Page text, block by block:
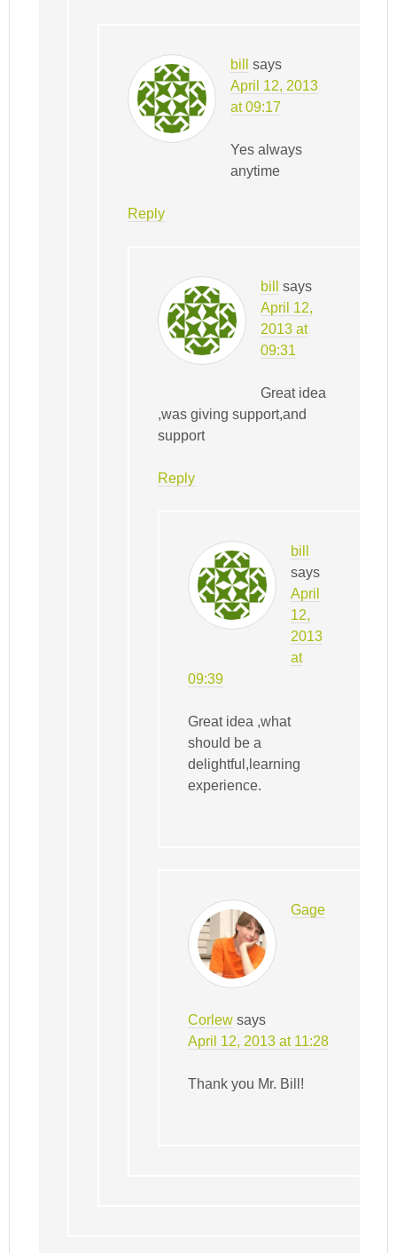
bill
says
April 12, 2013
at 09:17
Yes always
anytime
Reply
bill
says
April 12,
2013 at
09:31
Great idea
,was giving support,and
support
Reply
bill
says
April
12,
2013
at
09:39
Great idea ,what
should be a
delightful,learning
experience.
Gage
Corlew says
April 12, 2013 at 11:28
Thank you Mr. Bill!